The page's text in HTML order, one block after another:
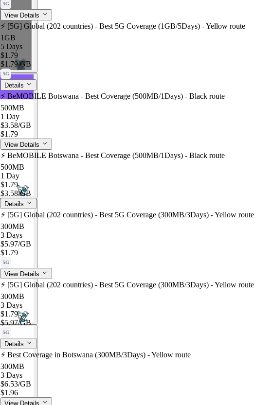
5G
View Details
⚡️ [5G] Global (202 countries) - Best 5G Coverage (1GB/5Days) - Yellow route
1GB
5 Days
$1.79
$1.79/GB
5G
Details
⚡️ BeMOBILE Botswana - Best Coverage (500MB/1Days) - Black route
500MB
1 Day
$3.58/GB
$1.79
View Details
⚡️ BeMOBILE Botswana - Best Coverage (500MB/1Days) - Black route
500MB
1 Day
$1.79
$3.58/GB
Details
⚡️ [5G] Global (202 countries) - Best 5G Coverage (300MB/3Days) - Yellow route
300MB
3 Days
$5.97/GB
$1.79
5G
View Details
⚡️ [5G] Global (202 countries) - Best 5G Coverage (300MB/3Days) - Yellow route
300MB
3 Days
$1.79
$5.97/GB
5G
Details
⚡️ Best Coverage in Botswana (300MB/3Days) - Yellow route
300MB
3 Days
$6.53/GB
$1.96
View Details